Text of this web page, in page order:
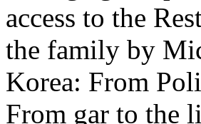
access to the
the family by
Korea: From
From gar to the